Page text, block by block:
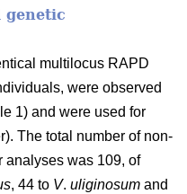
genetic
multilocus RAPD
were observed
1) and were used for
The total number of non-
analyses was 109, of
, 44 to V. uliginosum and